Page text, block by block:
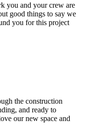
you and your crew are
good things to say we
you for this project
the construction
and ready to
our new space and